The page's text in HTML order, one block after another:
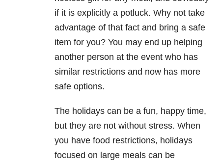
if it is explicitly a potluck. Why not take
advantage of that fact and bring a safe
item for you? You may end up helping
another person at the event who has
similar restrictions and now has more
safe options.
The holidays can be a fun, happy time,
but they are not without stress. When
you have food restrictions, holidays
focused on large meals can be